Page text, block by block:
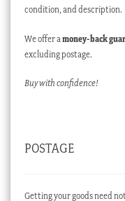
condition, and description.
We offer a money-back
excluding postage.
Buy with confidence!
POSTAGE
Getting your goods need